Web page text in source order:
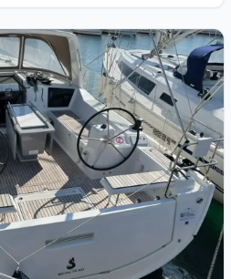
Oceanis 41.1 (2020)